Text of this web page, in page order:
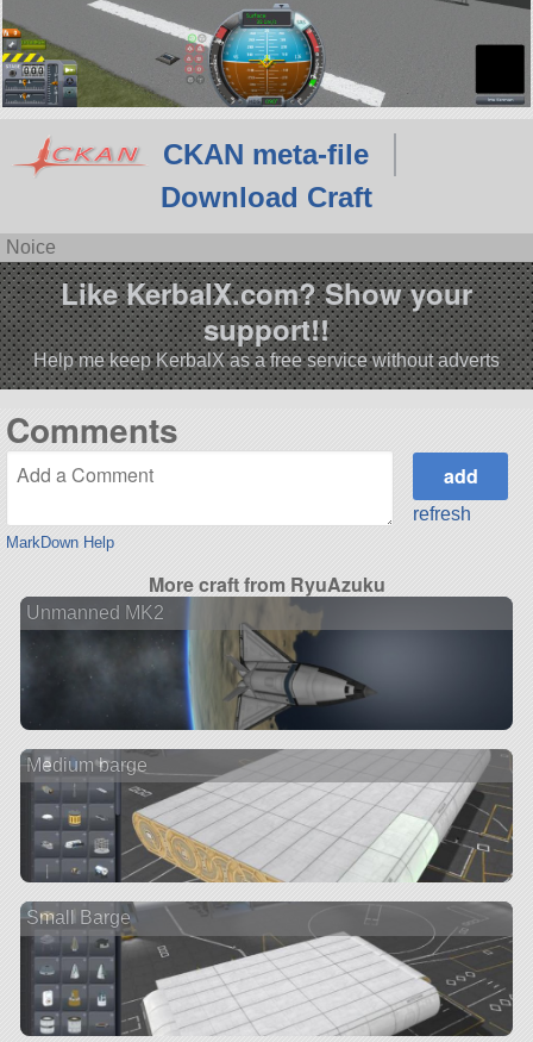
CKAN meta-file
Download Craft
Noice
Like KerbalX.com? Show your
support!!
Help me keep KerbalX as a free service without adverts
Comments
MarkDown Help
refresh
More craft from RyuAzuku
Unmanned MK2
Medium barge
Small Barge